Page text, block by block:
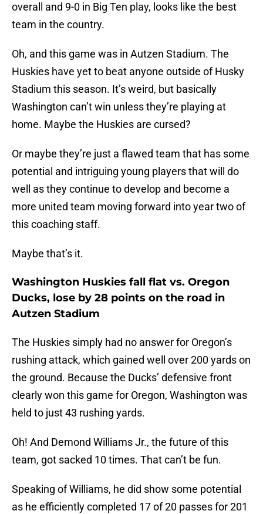
overall and 9-0 in Big Ten play, looks like the best
team in the country.
Oh, and this game was in Autzen Stadium. The
Huskies have yet to beat anyone outside of Husky
Stadium this season. It’s weird, but basically
Washington can’t win unless they’re playing at
home. Maybe the Huskies are cursed?
Or maybe they’re just a flawed team that has some
potential and intriguing young players that will do
well as they continue to develop and become a
more united team moving forward into year two of
this coaching staff.
Maybe that’s it.
Washington Huskies fall flat vs. Oregon
Ducks, lose by 28 points on the road in
Autzen Stadium
The Huskies simply had no answer for Oregon’s
rushing attack, which gained well over 200 yards on
the ground. Because the Ducks’ defensive front
clearly won this game for Oregon, Washington was
held to just 43 rushing yards.
Oh! And Demond Williams Jr., the future of this
team, got sacked 10 times. That can’t be fun.
Speaking of Williams, he did show some potential
as he efficiently completed 17 of 20 passes for 201